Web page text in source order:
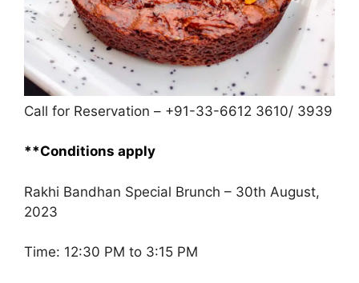
Call for Reservation – +91-33-6612 3610/ 3939
**Conditions apply
Rakhi Bandhan Special Brunch – 30th August,
2023
Time: 12:30 PM to 3:15 PM